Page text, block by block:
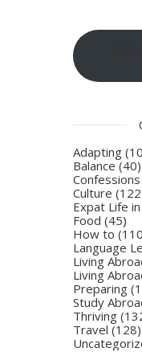
Adapting
Balance(40)
Confessions
Culture
Expat Life in
Food (45)
How to
Language
Living
Living
Preparing
Study
Thriving
Travel (128)